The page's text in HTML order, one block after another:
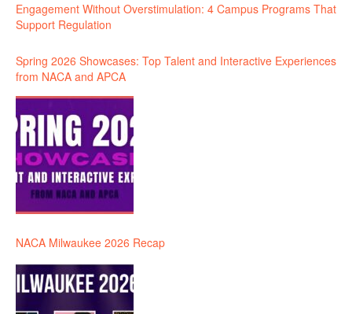
Engagement Without Overstimulation: 4 Campus Programs That
Support Regulation
Spring 2026 Showcases: Top Talent and Interactive Experiences
from NACA and APCA
NACA Milwaukee 2026 Recap